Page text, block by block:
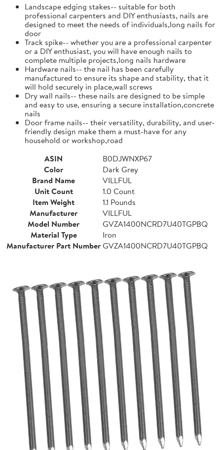
Landscape edging stakes-- suitable for both
professional carpenters and DIY enthusiasts, nails are
designed to meet the needs of individuals,long nails for
door
Track spike-- whether you are a professional carpenter
or a DIY enthusiast, you will have enough nails to
complete multiple projects,long nails hardware
Hardware nails-- the nail has been carefully
manufactured to ensure its shape and stability, that it
will hold securely in place,wall screws
Dry wall nails-- these nails are designed to be simple
and easy to use, ensuring a secure installation,concrete
nails
Door frame nails-- their versatility, durability, and user-
friendly design make them a must-have for any
household or workshop,road
ASIN
B0DJWNXP67
Color
Dark Grey
Brand Name
VILLFUL
Unit Count
1.0 Count
Item Weight
1.1 Pounds
Manufacturer
VILLFUL
Model Number
GVZA1400NCRD7U40TGPBQ
Material Type
Iron
Manufacturer Part NumberGVZA1400NCRD7U40TGPBQ